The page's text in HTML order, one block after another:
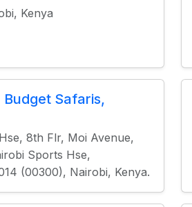
Kenya
Budget Safaris,
8th Flr, Moi Avenue,
Sports Hse,
(00300), Nairobi, Kenya.